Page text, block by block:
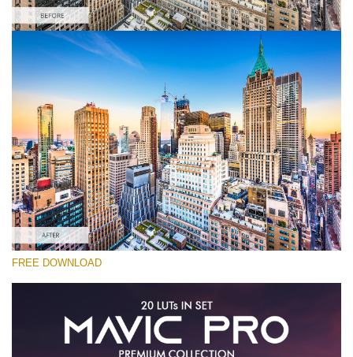
Please select
Free Drone LUT #4
Premium Mavic Pro LUTs
Must-Have Collection (160 LUTs)
Entire Collection (260 LUTs)
Free download
FREE DOWNLOAD